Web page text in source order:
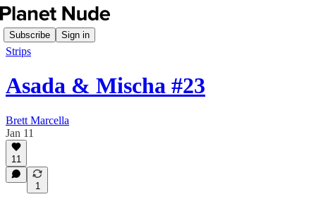
Subscribe Sign in
Strips
Asada & Mischa #23
Brett Marcella
Jan 11
11
1